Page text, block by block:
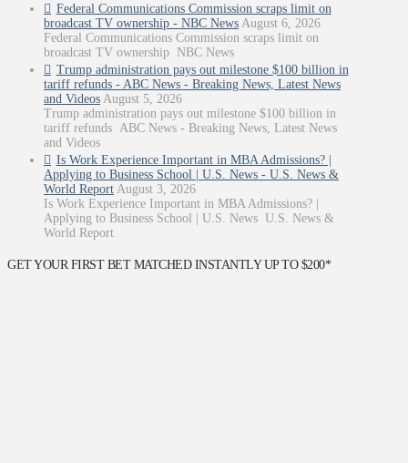
Federal Communications Commission scraps limit on
broadcast TV ownership - NBC News August 6, 2026
Federal Communications Commission scraps limit on
broadcast TV ownership NBC News
Trump administration pays out milestone $100 billion in
tariff refunds - ABC News - Breaking News, Latest News
and Videos August 5, 2026
Trump administration pays out milestone $100 billion in
tariff refunds ABC News - Breaking News, Latest News
and Videos
Is Work Experience Important in MBA Admissions? |
Applying to Business School | U.S. News - U.S. News &
World Report August 3, 2026
Is Work Experience Important in MBA Admissions? |
Applying to Business School | U.S. News U.S. News &
World Report
GET YOUR FIRST BET MATCHED INSTANTLY UP TO $200*